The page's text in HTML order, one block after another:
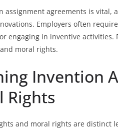
assignment agreements is
Employers often
engaging in inventive
moral rights.
Invention
Rights
and moral rights are distinct